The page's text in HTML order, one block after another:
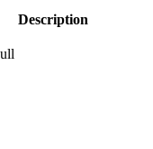
Description